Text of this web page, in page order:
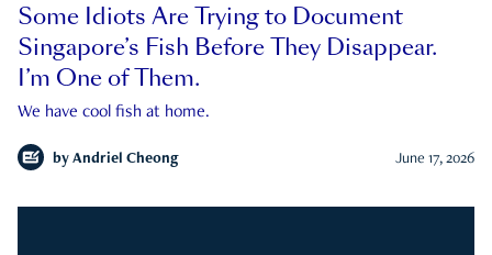
Some Idiots Are Trying to Document
Singapore’s Fish Before They Disappear.
I’m One of Them.
We have cool fish at home.
by Andriel Cheong June 17, 2026